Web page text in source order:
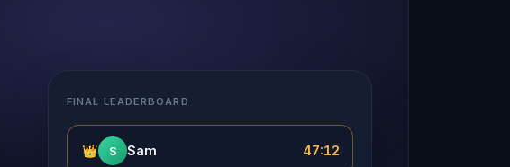
FINAL LEADERBOARD
👑 S Sam 47:12